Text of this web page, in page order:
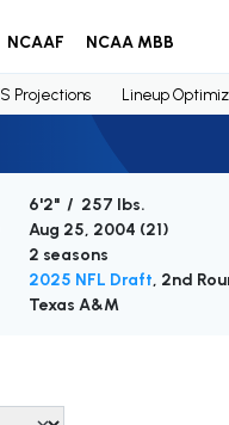
NCAAF NCAA MBB
Projections Lineup
6'2" / 257 lbs.
Aug 25, 2004 (21)
2 seasons
2025 NFL Draft, 2nd
Texas A&M